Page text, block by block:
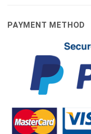
PAYMENT METHOD